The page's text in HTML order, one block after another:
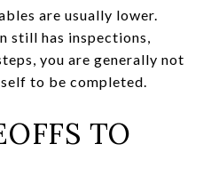
are usually lower.
still has inspections,
you are generally not
to be completed.
TO